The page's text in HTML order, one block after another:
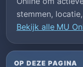
stemmen,
Bekijk alle MU
OP DEZE PAGINA